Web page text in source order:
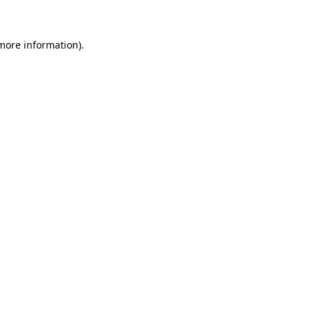
information).